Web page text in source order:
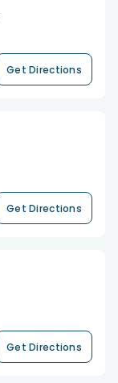
Get Directions
Get Directions
Get Directions